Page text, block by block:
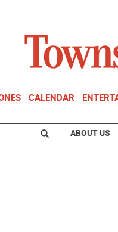
CALENDAR
ABOUT US